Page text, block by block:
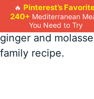
🔥 Pinterest’s
240+ Mediterranean
You Need to Try
Skip
content
Bake up a batch
Cookies!
ginger and
family recipe.